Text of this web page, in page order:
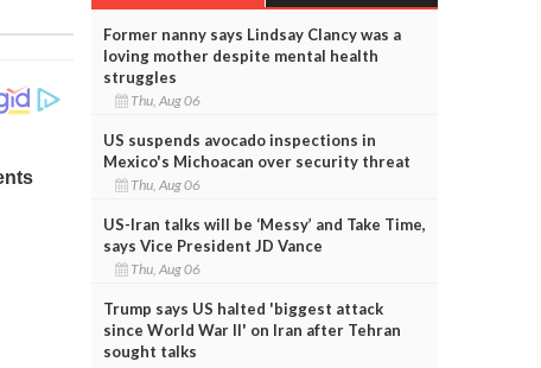
Former nanny says Lindsay Clancy was a
loving mother despite mental health
struggles
Thu, Aug 06
US suspends avocado inspections in
Mexico's Michoacan over security threat
Thu, Aug 06
US-Iran talks will be ‘Messy’ and Take Time,
says Vice President JD Vance
Thu, Aug 06
Trump says US halted 'biggest attack
since World War II' on Iran after Tehran
sought talks